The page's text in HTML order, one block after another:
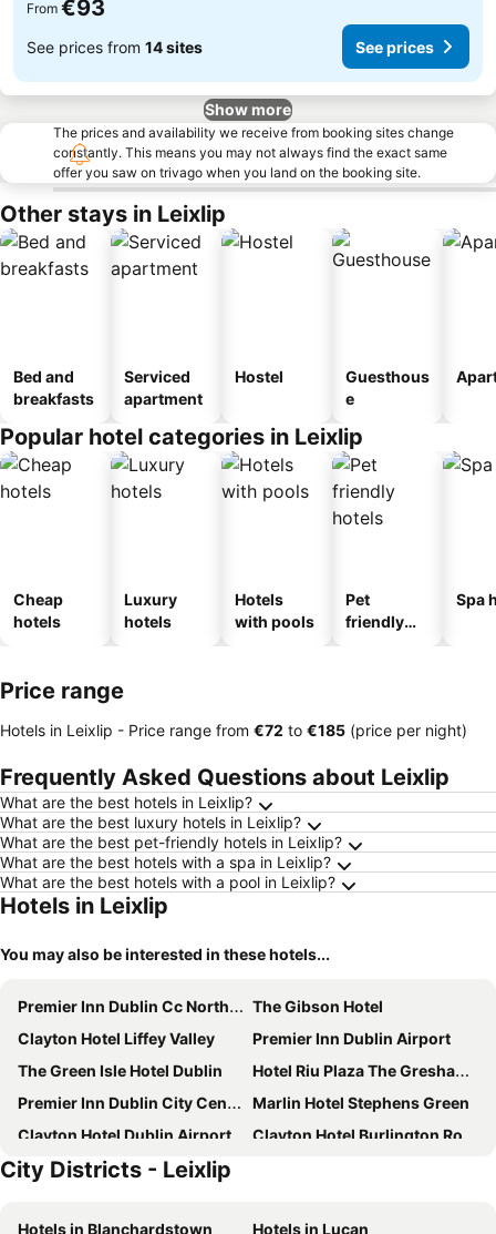
From €93
See prices from 14 sites See prices
Show more
The prices and availability we receive from booking sites change
constantly. This means you may not always find the exact same
offer you saw on trivago when you land on the booking site.
Other stays in Leixlip
Bed and
breakfasts
Serviced
apartment
Hostel
Guesthous
e
Popular hotel categories in Leixlip
Cheap
hotels
Luxury
hotels
Hotels
with pools
Pet
friendly
Spa
Price range
Hotels in Leixlip - Price range from ‎€72 to ‎€185 (price per night)
Frequently Asked Questions about Leixlip
What are the best hotels in Leixlip?
What are the best luxury hotels in Leixlip?
What are the best pet-friendly hotels in Leixlip?
What are the best hotels with a spa in Leixlip?
What are the best hotels with a pool in Leixlip?
Hotels in Leixlip
You may also be interested in these hotels...
Premier Inn Dublin Cc North Docklands
The Gibson Hotel
Clayton Hotel Liffey Valley
Premier Inn Dublin Airport
The Green Isle Hotel Dublin
Hotel Riu Plaza The Gresham Dublin
Premier Inn Dublin City Centre (The Liberties) hotel
Marlin Hotel Stephens Green
Clayton Hotel Dublin Airport
Clayton Hotel Burlington Road
Maldron Hotel Newlands Cross
City Districts - Leixlip
Hotels in Blanchardstown
Hotels in Lucan